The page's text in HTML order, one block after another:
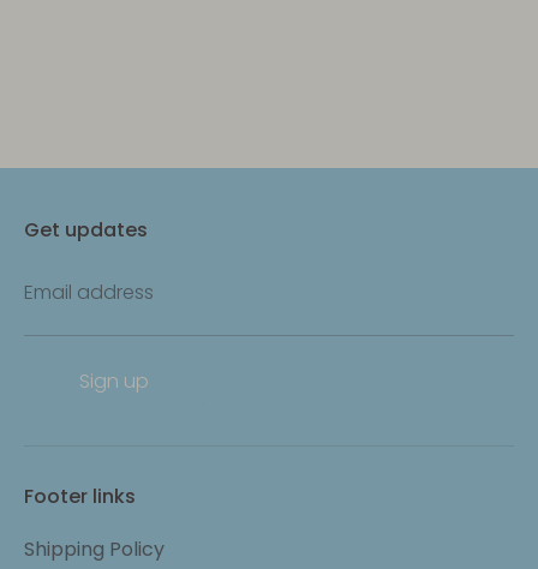
Get updates
Email address
Sign up
Footer links
Shipping Policy